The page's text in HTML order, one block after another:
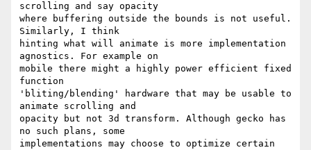
scrolling and say opacity
where buffering outside the bounds is not useful.
Similarly, I think
hinting what will animate is more implementation
agnostics. For example on
mobile there might a highly power efficient fixed
function
'bliting/blending' hardware that may be usable to
animate scrolling and
opacity but not 3d transform. Although gecko has
no such plans, some
implementations may choose to optimize certain